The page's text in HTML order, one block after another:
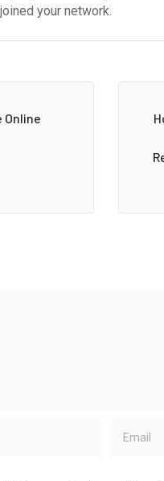
your network.
Online